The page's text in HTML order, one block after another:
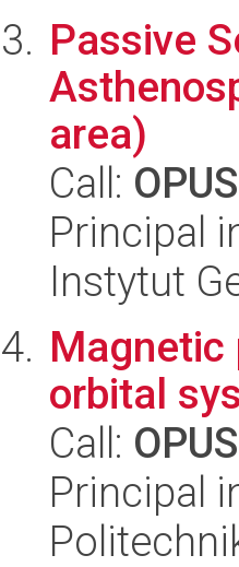
Passive
area)
Call:
Principal
Instytut
orbital
Call:
Principal